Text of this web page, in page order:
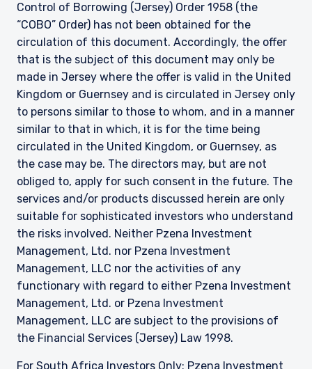
Control of Borrowing (Jersey) Order 1958 (the
“COBO” Order) has not been obtained for the
circulation of this document. Accordingly, the offer
that is the subject of this document may only be
made in Jersey where the offer is valid in the United
Kingdom or Guernsey and is circulated in Jersey only
to persons similar to those to whom, and in a manner
similar to that in which, it is for the time being
circulated in the United Kingdom, or Guernsey, as
the case may be. The directors may, but are not
obliged to, apply for such consent in the future. The
services and/or products discussed herein are only
suitable for sophisticated investors who understand
the risks involved. Neither Pzena Investment
Management, Ltd. nor Pzena Investment
Management, LLC nor the activities of any
functionary with regard to either Pzena Investment
Management, Ltd. or Pzena Investment
Management, LLC are subject to the provisions of
the Financial Services (Jersey) Law 1998.
For South Africa Investors Only: Pzena Investment